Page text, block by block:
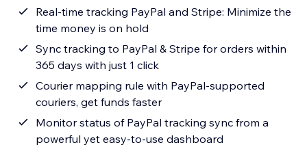
Real-time tracking PayPal and Stripe: Minimize the
time money is on hold
Sync tracking to PayPal & Stripe for orders within
365 days with just 1 click
Courier mapping rule with PayPal-supported
couriers, get funds faster
Monitor status of PayPal tracking sync from a
powerful yet easy-to-use dashboard